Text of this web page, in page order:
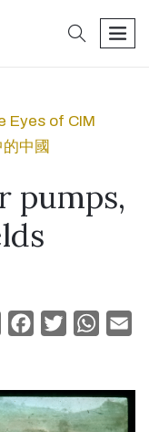
search
Eyes of CIM
中國
pumps,
Copy
Facebook
Twitter